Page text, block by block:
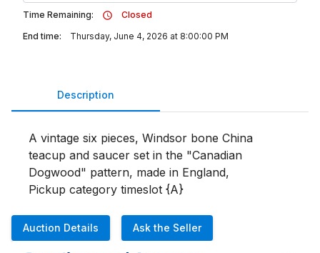
Time Remaining:
Closed
End time:
Thursday, June 4, 2026 at 8:00:00 PM
Description
A vintage six pieces, Windsor bone China
teacup and saucer set in the "Canadian
Dogwood" pattern, made in England,
Pickup category timeslot {A}
Auction Details Ask the Seller